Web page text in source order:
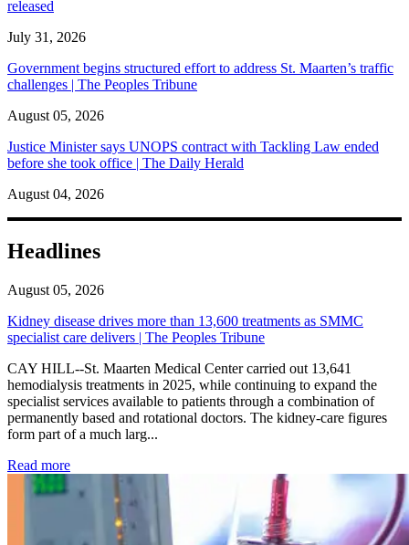
released
July 31, 2026
Government begins structured effort to address St. Maarten’s traffic
challenges | The Peoples Tribune
August 05, 2026
Justice Minister says UNOPS contract with Tackling Law ended
before she took office | The Daily Herald
August 04, 2026
Headlines
August 05, 2026
Kidney disease drives more than 13,600 treatments as SMMC
specialist care delivers | The Peoples Tribune
CAY HILL--St. Maarten Medical Center carried out 13,641
hemodialysis treatments in 2025, while continuing to expand the
specialist services available to patients through a combination of
permanently based and rotational doctors. The kidney-care figures
form part of a much larg...
Read more: Kidney disease drives more than 13,600 treatments as